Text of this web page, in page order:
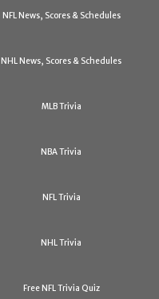
NFL News, Scores & Schedules
NHL News, Scores & Schedules
MLB Trivia
NBA Trivia
NFL Trivia
NHL Trivia
Free NFL Trivia Quiz